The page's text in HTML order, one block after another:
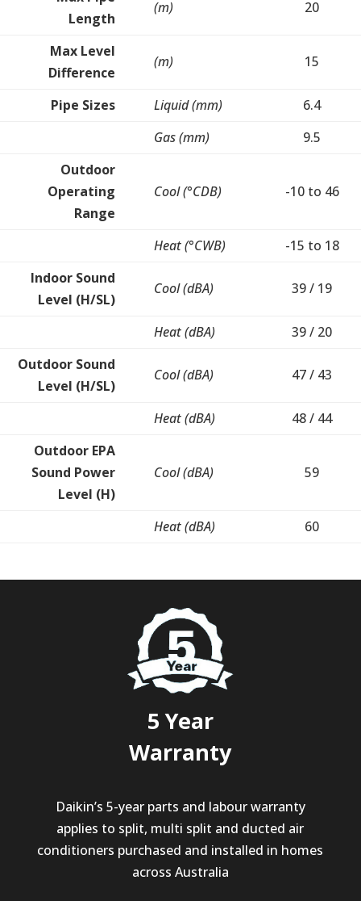
Length
(m) 20
Max Level
Difference
(m) 15
Pipe Sizes Liquid (mm)
6.4
Gas (mm)
9.5
Outdoor
Operating
Range
Cool (°CDB) -10 to 46
Heat (°CWB)
-15 to 18
Indoor Sound
Level (H/SL)
Cool (dBA) 39 / 19
Heat (dBA)
39 / 20
Outdoor Sound
Level (H/SL)
Cool (dBA) 47 / 43
Heat (dBA)
48 / 44
Outdoor EPA
Sound Power
Level (H)
Cool (dBA) 59
Heat (dBA) 60
5 Year
Warranty
Daikin’s 5-year parts and labour warranty
applies to split, multi split and ducted air
conditioners purchased and installed in homes
across Australia